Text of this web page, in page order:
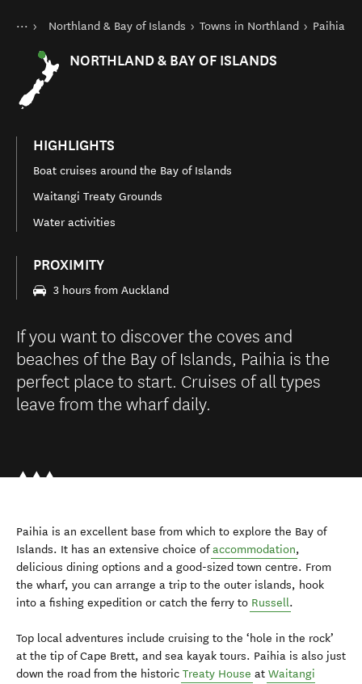
You are here
HomeNorthland & Bay of Islands Towns in Northland Paihia
NORTHLAND & BAY OF ISLANDS
HIGHLIGHTS
Boat cruises around the Bay of Islands
Waitangi Treaty Grounds
Water activities
PROXIMITY
3 hours from Auckland
If you want to discover the coves and
beaches of the Bay of Islands, Paihia is the
perfect place to start. Cruises of all types
leave from the wharf daily.
Paihia is an excellent base from which to explore the Bay of
Islands. It has an extensive choice ofaccommodation,
delicious dining options and a good-sized town centre. From
the wharf, you can arrange a trip to the outer islands, hook
into a fishing expedition or catch the ferry to Russell.
Top local adventures include cruising to the ‘hole in the rock’
at the tip of Cape Brett, and sea kayak tours. Paihia is also just
down the road from the historic Treaty House at Waitangi